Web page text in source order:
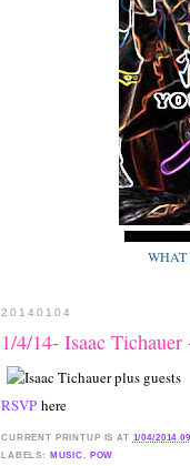
WHAT
20140104
1/4/14- Isaac
RSVP here
CURRENT PRINTUP IS AT 1/04/2014
LABELS: MUSIC, POW